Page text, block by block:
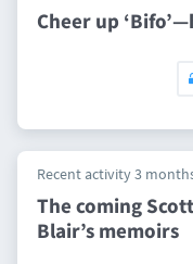
Cheer up
Recent activity 3
The coming
Blair’s memoirs